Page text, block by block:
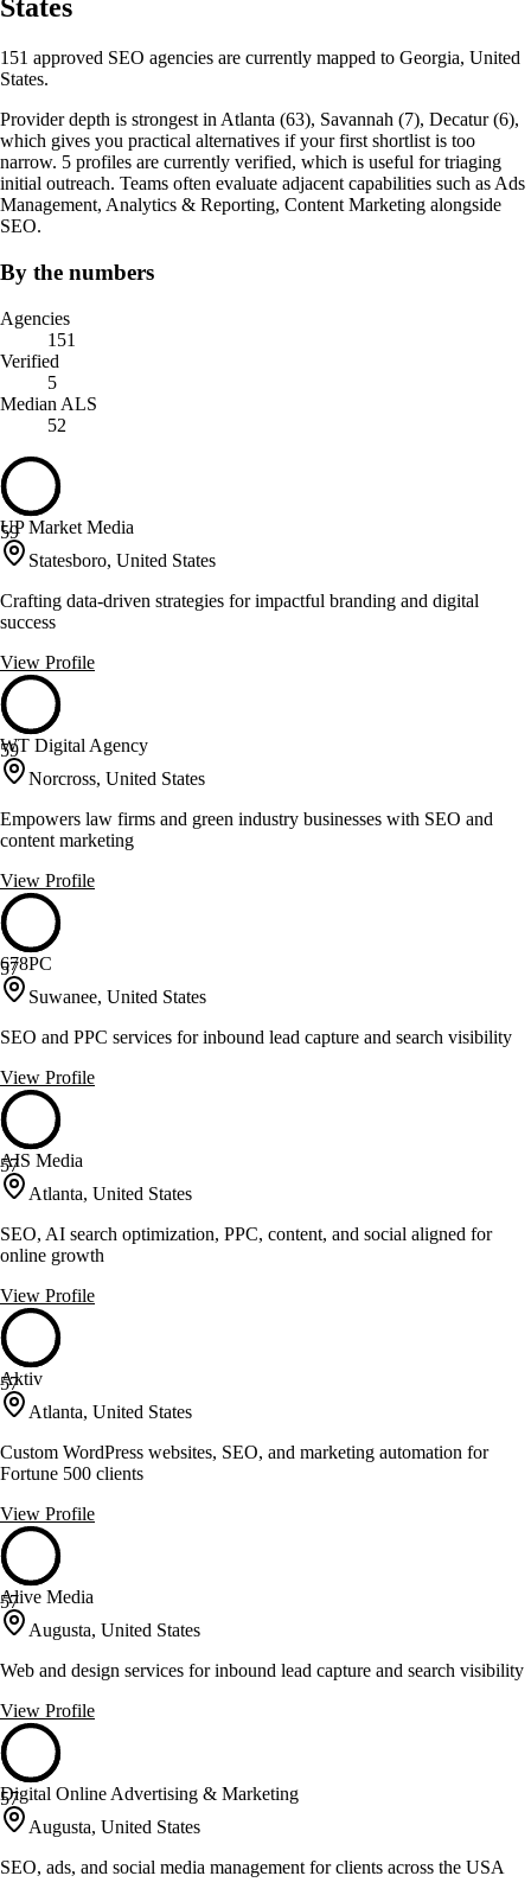
States
151 approved SEO agencies are currently mapped to Georgia, United
States.
Provider depth is strongest in Atlanta (63), Savannah (7), Decatur (6),
which gives you practical alternatives if your first shortlist is too
narrow. 5 profiles are currently verified, which is useful for triaging
initial outreach. Teams often evaluate adjacent capabilities such as Ads
Management, Analytics & Reporting, Content Marketing alongside
SEO.
By the numbers
Agencies
151
Verified
5
Median ALS
52
59
UP Market Media
Statesboro, United States
Crafting data-driven strategies for impactful branding and digital
success
View Profile
59
WT Digital Agency
Norcross, United States
Empowers law firms and green industry businesses with SEO and
content marketing
View Profile
57
678PC
Suwanee, United States
SEO and PPC services for inbound lead capture and search visibility
View Profile
57
AIS Media
Atlanta, United States
SEO, AI search optimization, PPC, content, and social aligned for
online growth
View Profile
57
Aktiv
Atlanta, United States
Custom WordPress websites, SEO, and marketing automation for
Fortune 500 clients
View Profile
57
Alive Media
Augusta, United States
Web and design services for inbound lead capture and search visibility
View Profile
57
Digital Online Advertising & Marketing
Augusta, United States
SEO, ads, and social media management for clients across the USA